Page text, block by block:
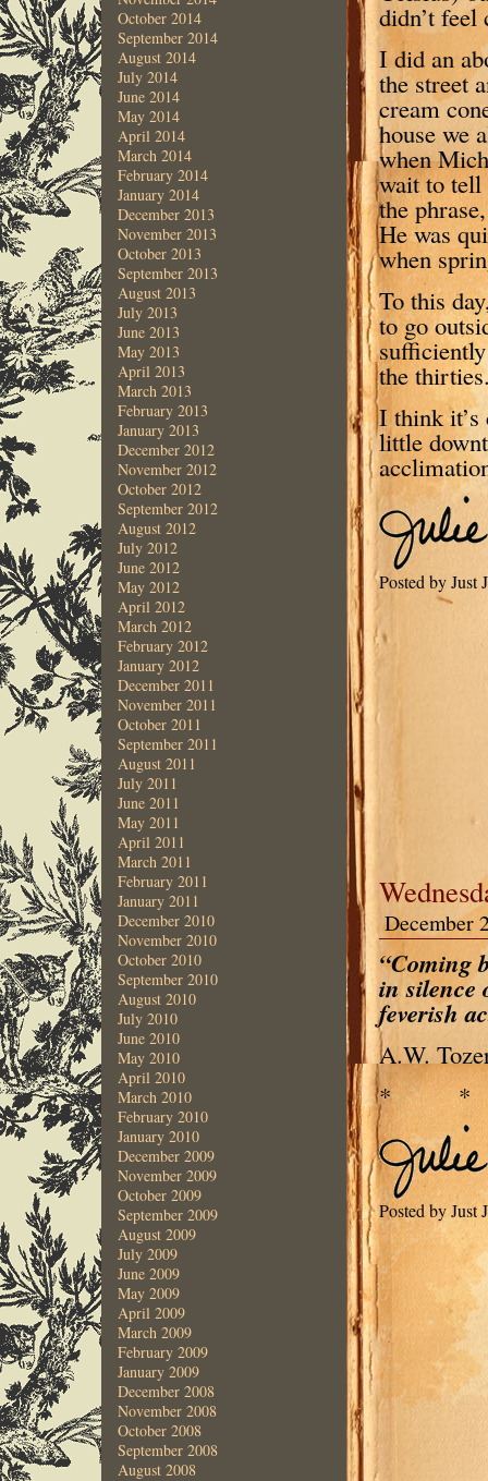
October 2014
September 2014
August 2014
July 2014
June 2014
May 2014
April 2014
March 2014
February 2014
January 2014
December 2013
November 2013
October 2013
September 2013
August 2013
July 2013
June 2013
May 2013
April 2013
March 2013
February 2013
January 2013
December 2012
November 2012
October 2012
September 2012
August 2012
July 2012
June 2012
May 2012
April 2012
March 2012
February 2012
January 2012
December 2011
November 2011
October 2011
September 2011
August 2011
July 2011
June 2011
May 2011
April 2011
March 2011
February 2011
January 2011
December 2010
November 2010
October 2010
September 2010
August 2010
July 2010
June 2010
May 2010
April 2010
March 2010
February 2010
January 2010
December 2009
November 2009
October 2009
September 2009
August 2009
July 2009
June 2009
May 2009
April 2009
March 2009
February 2009
January 2009
December 2008
November 2008
October 2008
September 2008
August 2008
didn’t
I did an
the street
cream
house we
when
wait to tell
the
He was
when
To this
to go
the
I think
little
Posted by Just
December
“Coming
in silence
feverish
A.W.
*
Posted by Just